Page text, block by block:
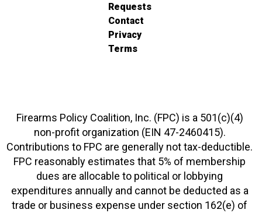
Requests
Contact
Privacy
Terms
Firearms Policy Coalition, Inc. (FPC) is a 501(c)(4)
non-profit organization (EIN 47-2460415).
Contributions to FPC are generally not tax-deductible.
FPC reasonably estimates that 5% of membership
dues are allocable to political or lobbying
expenditures annually and cannot be deducted as a
trade or business expense under section 162(e) of